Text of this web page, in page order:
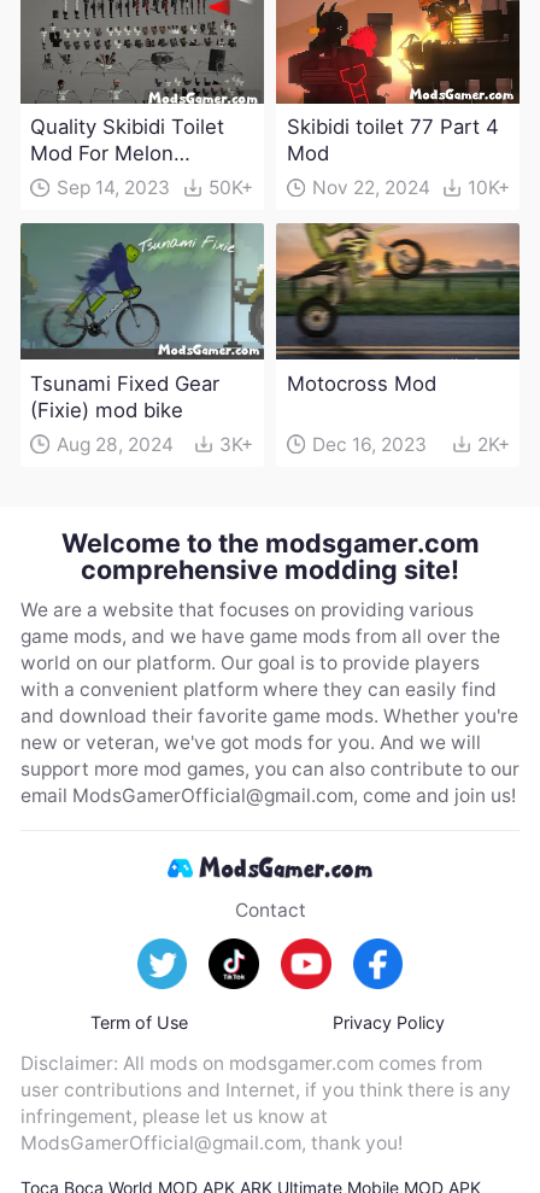
Quality Skibidi Toilet
Mod For Melon
Playground(100+
characters and
Sep 14, 2023 50K+
Skibidi toilet 77 Part 4
Mod
Nov 22, 2024 10K+
Tsunami Fixed Gear
(Fixie) mod bike
Aug 28, 2024 3K+
Motocross Mod
Dec 16, 2023 2K+
Welcome to the modsgamer.com
comprehensive modding site!
We are a website that focuses on providing various
game mods, and we have game mods from all over the
world on our platform. Our goal is to provide players
with a convenient platform where they can easily find
and download their favorite game mods. Whether you're
new or veteran, we've got mods for you. And we will
support more mod games, you can also contribute to our
email ModsGamerOfficial@gmail.com, come and join us!
Contact
Term of Use Privacy Policy
Disclaimer: All mods on modsgamer.com comes from
user contributions and Internet, if you think there is any
infringement, please let us know at
ModsGamerOfficial@gmail.com, thank you!
Toca Boca World MOD APK ARK Ultimate Mobile MOD APK